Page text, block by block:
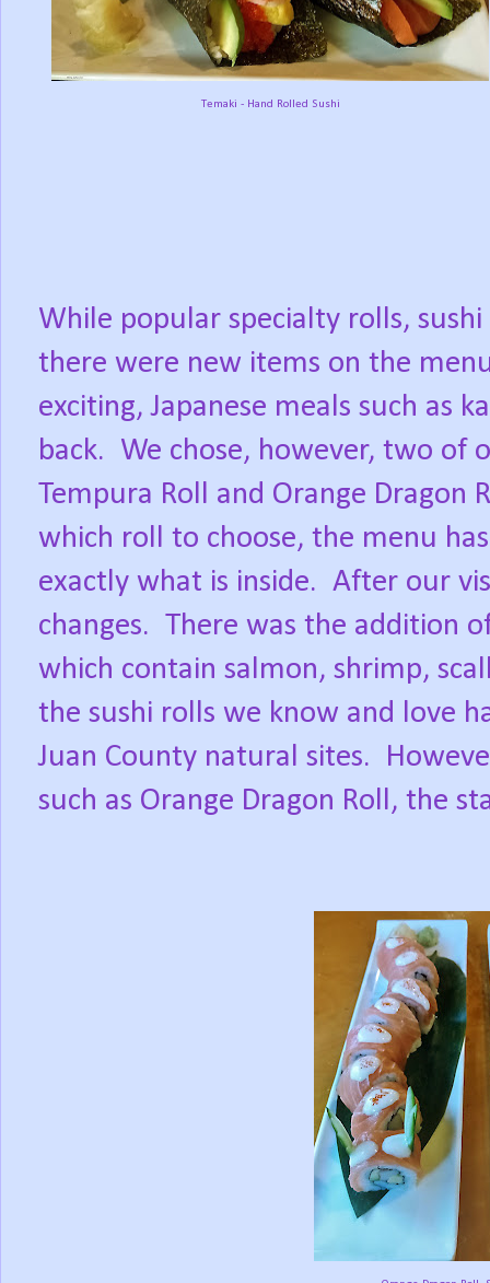
Temaki - Hand Rolled Sushi
While popular specialty rolls,
there were new items on the
exciting, Japanese meals such as
back. We chose, however, two of
Tempura Roll and Orange Dragon
which roll to choose, the menu
exactly what is inside. After our
changes. There was the addition
which contain salmon, shrimp,
the sushi rolls we know and love
Juan County natural sites.
such as Orange Dragon Roll, the